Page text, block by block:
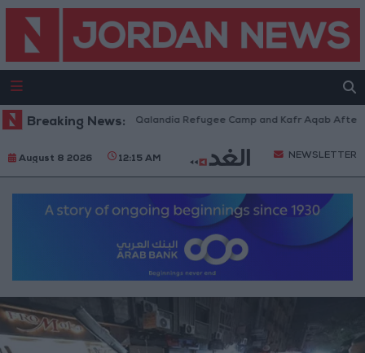
Breaking News:
Withdraw from Qalandia Refugee Camp and Kafr Aqab After
August 8 2026 12:15 AM NEWSLETTER